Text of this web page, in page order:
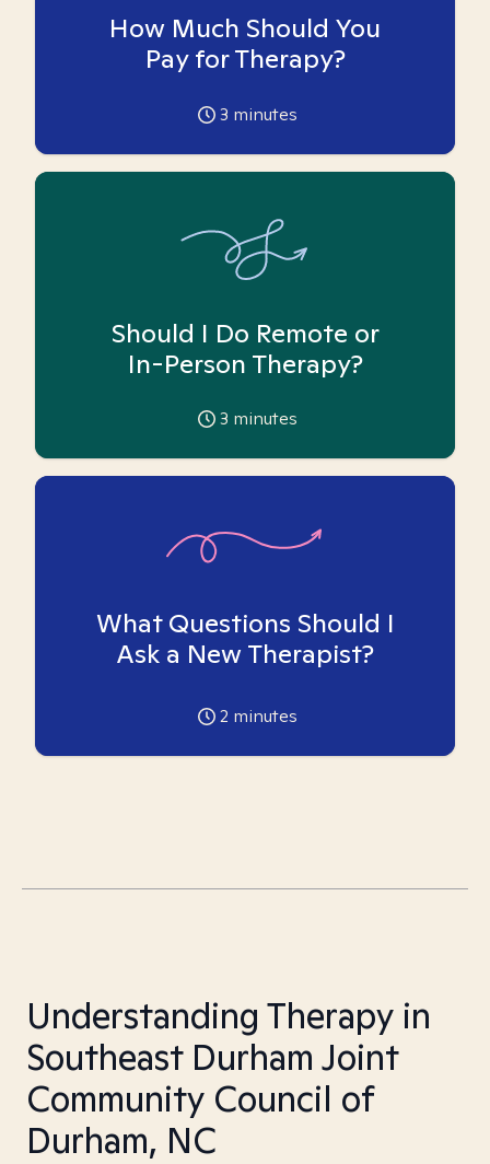
How Much Should You
Pay for Therapy?
3 minutes
Should I Do Remote or
In-Person Therapy?
3 minutes
What Questions Should I
Ask a New Therapist?
2 minutes
Understanding Therapy in
Southeast Durham Joint
Community Council of
Durham, NC